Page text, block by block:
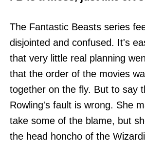
The Fantastic Beasts series
disjointed and confused. It's
that very little real planning
that the order of the movies
together on the fly. But to say
Rowling's fault is wrong. She
take some of the blame, but
the head honcho of the